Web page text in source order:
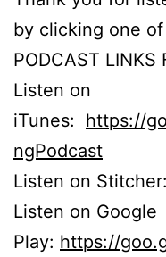
by clicking one
PODCAST LINKS
Listen on
iTunes: https://
ngPodcast
Listen on Stitcher:
Listen on Google
Play: https://